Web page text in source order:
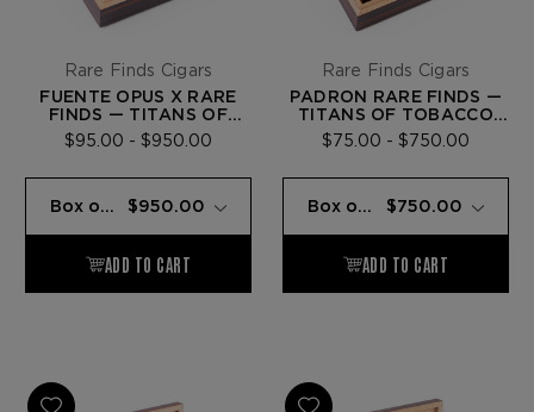
Rare Finds Cigars
FUENTE OPUS X RARE
FINDS — TITANS OF
TOBACCO COLLECTION
$95.00 - $950.00
Rare Finds Cigars
PADRÓN RARE FINDS —
TITANS OF TOBACCO
COLLECTION
$75.00 - $750.00